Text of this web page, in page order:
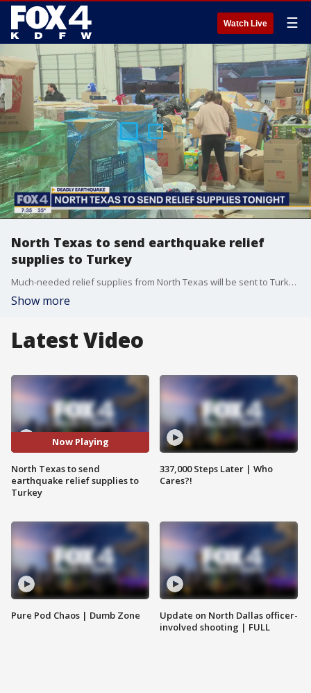
Watch Live ☰
North Texas to send earthquake relief
supplies to Turkey
Much-needed relief supplies from North Texas will be sent to Turkey today for earthquake victims.
Show more
Latest Video
Now Playing
North Texas to send
earthquake relief supplies to
Turkey
Pure Pod Chaos | Dumb Zone
337,000 Steps Later | Who
Cares?!
Update on North Dallas officer-
involved shooting | FULL